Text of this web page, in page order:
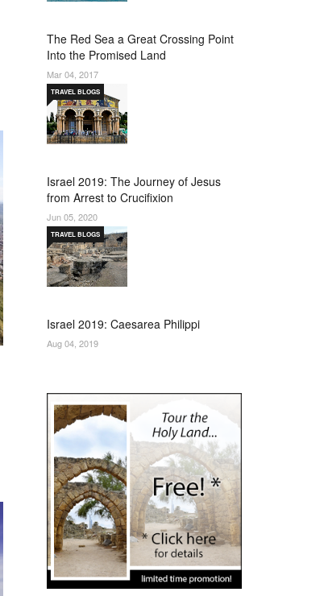
The Red Sea a Great Crossing Point
Into the Promised Land
Mar 04, 2017
Israel 2019: The Journey of Jesus
from Arrest to Crucifixion
TRAVEL BLOGS
Jun 05, 2020
Israel 2019: Caesarea Philippi
TRAVEL BLOGS
Aug 04, 2019